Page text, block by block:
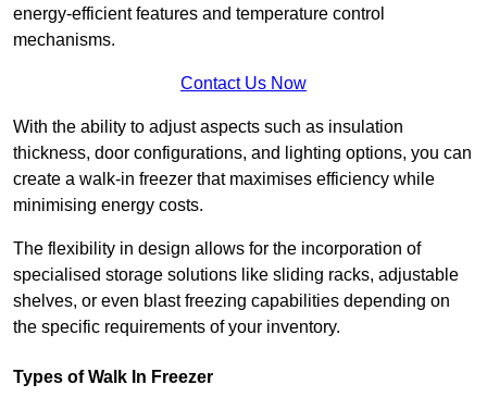
energy-efficient features and temperature control
mechanisms.
Contact Us Now
With the ability to adjust aspects such as insulation
thickness, door configurations, and lighting options, you can
create a walk-in freezer that maximises efficiency while
minimising energy costs.
The flexibility in design allows for the incorporation of
specialised storage solutions like sliding racks, adjustable
shelves, or even blast freezing capabilities depending on
the specific requirements of your inventory.
Types of Walk In Freezer